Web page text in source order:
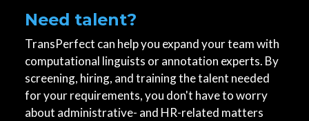
Need talent?
TransPerfect can help you expand your team with
computational linguists or annotation experts. By
screening, hiring, and training the talent needed
for your requirements, you don't have to worry
about administrative- and HR-related matters